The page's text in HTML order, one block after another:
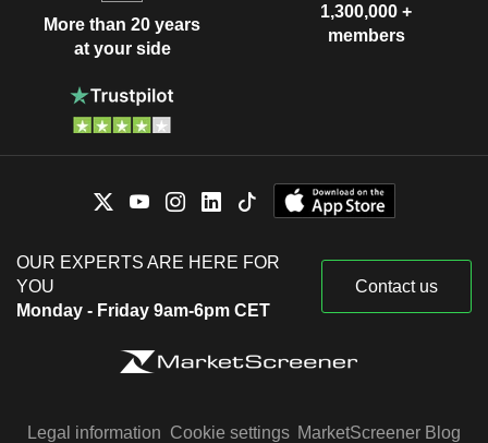
More than 20 years
at your side
1,300,000 +
members
OUR EXPERTS ARE HERE FOR
YOU
Monday - Friday 9am-6pm CET
Contact us
Legal information Cookie settings MarketScreener Blog